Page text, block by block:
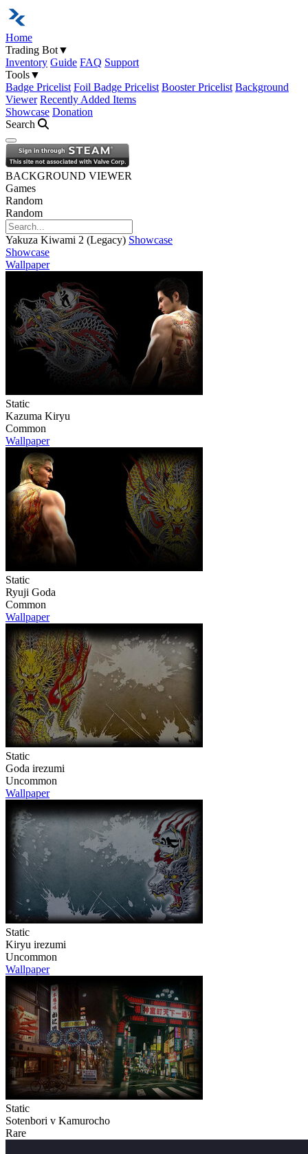
Home
Trading Bot▼
Inventory Guide FAQ Support
Tools▼
Badge Pricelist Foil Badge Pricelist Booster Pricelist Background
Viewer Recently Added Items
Showcase Donation
Search
Open navigation menu
BACKGROUND VIEWER
Games
Random
Random
Yakuza Kiwami 2 (Legacy) Showcase
Showcase
Wallpaper
Static
Kazuma Kiryu
Common
Wallpaper
Static
Ryuji Goda
Common
Wallpaper
Static
Goda irezumi
Uncommon
Wallpaper
Static
Kiryu irezumi
Uncommon
Wallpaper
Static
Sotenbori v Kamurocho
Rare